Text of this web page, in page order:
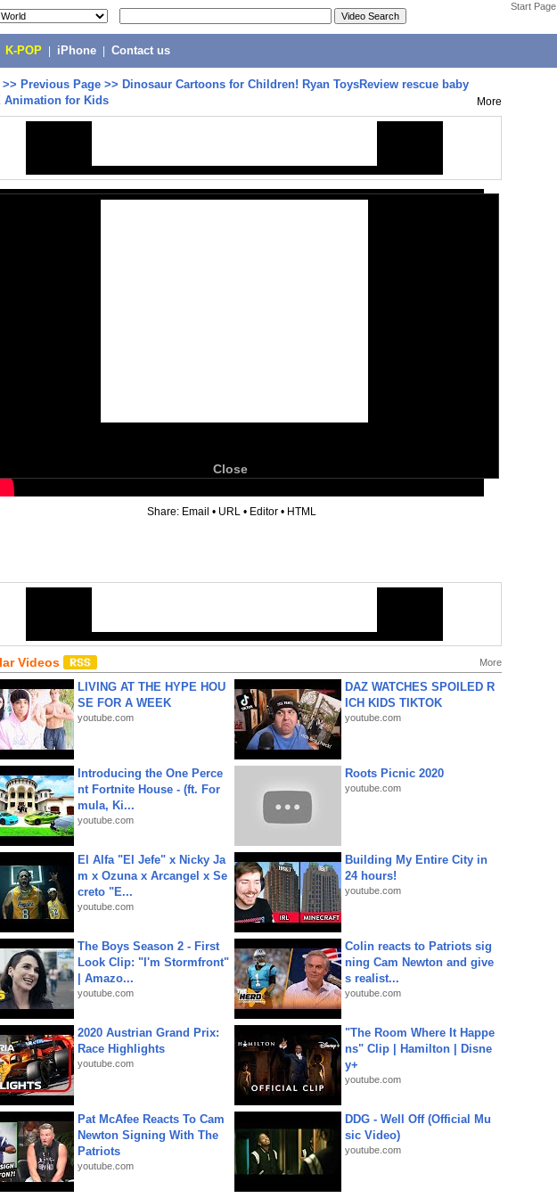
Start Page
K-POP iPhone Contact us
>> Previous Page >> Dinosaur Cartoons for Children! Ryan ToysReview rescue baby
Animation for Kids
More
Close
Share: Email • URL • Editor • HTML
Videos More
LIVING AT THE HYPE HOU
SE FOR A WEEK
youtube.com
DAZ WATCHES SPOILED R
ICH KIDS TIKTOK
youtube.com
Introducing the One Perce
nt Fortnite House - (ft. For
mula, Ki...
youtube.com
Roots Picnic 2020
youtube.com
El Alfa "El Jefe" x Nicky Ja
m x Ozuna x Arcangel x Se
creto "E...
youtube.com
Building My Entire City in
24 hours!
youtube.com
The Boys Season 2 - First
Look Clip: "I'm Stormfront"
| Amazo...
youtube.com
Colin reacts to Patriots sig
ning Cam Newton and give
s realist...
youtube.com
2020 Austrian Grand Prix:
Race Highlights
youtube.com
"The Room Where It Happe
ns" Clip | Hamilton | Disne
y+
youtube.com
Pat McAfee Reacts To Cam
Newton Signing With The
Patriots
youtube.com
DDG - Well Off (Official Mu
sic Video)
youtube.com